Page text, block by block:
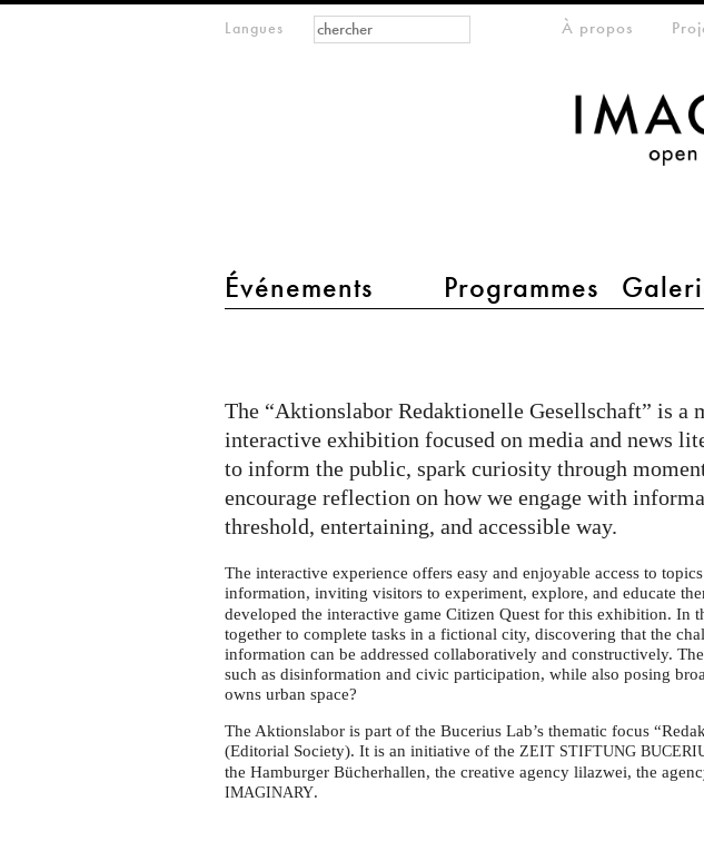
Langues
main menu 2
Événements Programmes
meta-menuÀ propos
Formulaire de
recherche
Rechercher
@
Aktionslabor
on
tour
in
Leipzig-
Mockau
The “Aktionslabor Redaktionelle Gesellschaft” is a
interactive exhibition focused on media and news
to inform the public, spark curiosity through
encourage reflection on how we engage with
threshold, entertaining, and accessible way.
The interactive experience offers easy and enjoyable access to
information, inviting visitors to experiment, explore, and educate
developed the interactive game Citizen Quest for this exhibition. In
together to complete tasks in a fictional city, discovering that the
information can be addressed collaboratively and constructively.
such as disinformation and civic participation, while also posing
owns urban space?
The Aktionslabor is part of the Bucerius Lab’s thematic focus
(Editorial Society). It is an initiative of theZEIT STIFTUNG
the Hamburger Bücherhallen, the creative agency lilazwei, the
IMAGINARY.